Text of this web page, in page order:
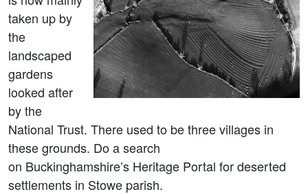
taken up by
the
landscaped
gardens
looked after
by the
National Trust. There used to be three villages in
these grounds. Do a search
on Buckinghamshire’s Heritage Portal for deserted
settlements in Stowe parish.